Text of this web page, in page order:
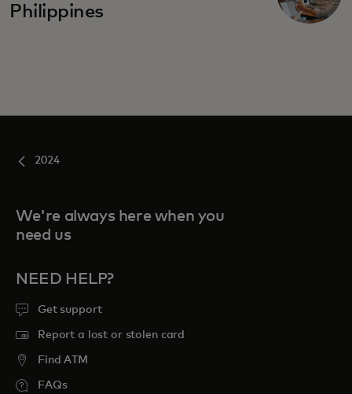
Philippines
2024
We're always here when you
need us
NEED HELP?
Get support
Report a lost or stolen card
Find ATM
FAQs